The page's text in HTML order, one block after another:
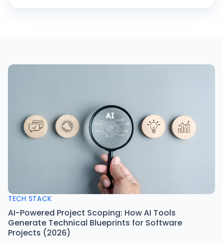
TECH STACK
AI-Powered Project Scoping: How AI Tools
Generate Technical Blueprints for Software
Projects (2026)